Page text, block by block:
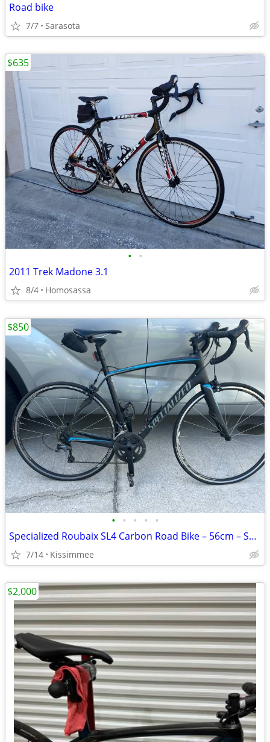
Road bike
7/7 Sarasota
• •
2011 Trek Madone 3.1
8/4 Homosassa
$635
• • • • •
Specialized Roubaix SL4 Carbon Road Bike – 56cm – Shimano Ultegra
7/14 Kissimmee
$850
$2,000